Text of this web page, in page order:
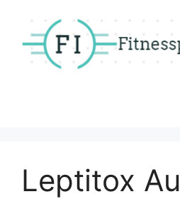
content
Leptitox Au